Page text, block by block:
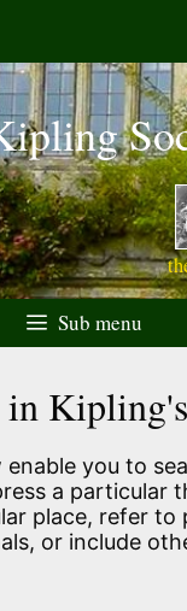
Sub menu
in
enable you to
a particular
place, refer to
or include